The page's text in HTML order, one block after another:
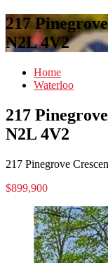
217
N2L 4V2
Home
Waterloo
217
N2L 4V2
217 Pinegrove
$899,900